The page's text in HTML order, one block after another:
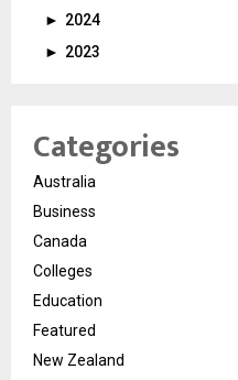
► 2024
► 2023
Categories
Australia
Business
Canada
Colleges
Education
Featured
New Zealand